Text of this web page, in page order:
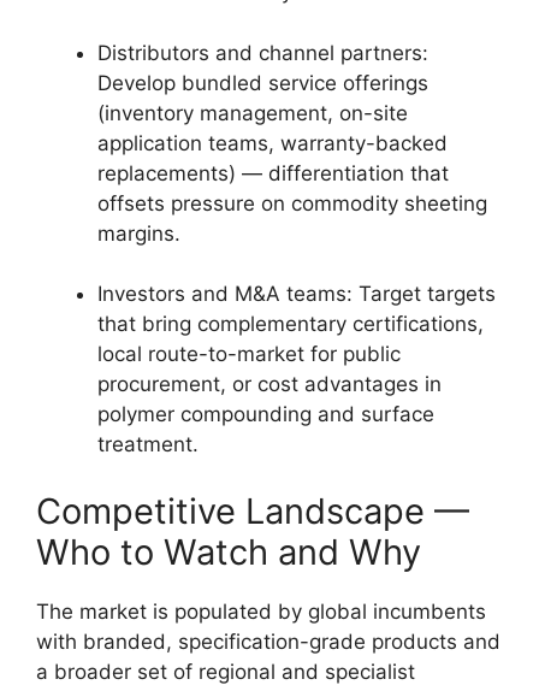
Distributors and channel partners:
Develop bundled service offerings
(inventory management, on-site
application teams, warranty-backed
replacements) — differentiation that
offsets pressure on commodity sheeting
margins.
Investors and M&A teams: Target targets
that bring complementary certifications,
local route-to-market for public
procurement, or cost advantages in
polymer compounding and surface
treatment.
Competitive Landscape —
Who to Watch and Why
The market is populated by global incumbents
with branded, specification-grade products and
a broader set of regional and specialist